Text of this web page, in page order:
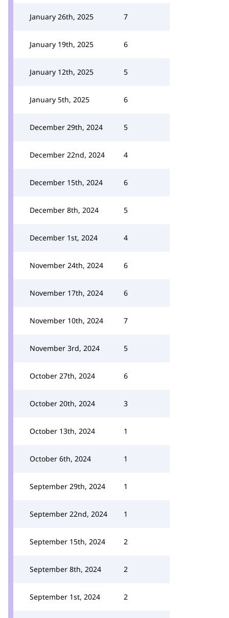
January 26th, 2025 7
January 19th, 2025 6
January 12th, 2025 5
January 5th, 2025 6
December 29th, 2024 5
December 22nd, 2024 4
December 15th, 2024 6
December 8th, 2024 5
December 1st, 2024 4
November 24th, 2024 6
November 17th, 2024 6
November 10th, 2024 7
November 3rd, 2024 5
October 27th, 2024 6
October 20th, 2024 3
October 13th, 2024 1
October 6th, 2024 1
September 29th, 2024 1
September 22nd, 2024 1
September 15th, 2024 2
September 8th, 2024 2
September 1st, 2024 2